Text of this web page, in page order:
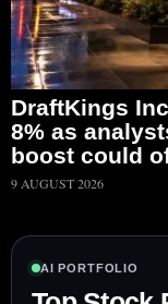
DraftKings
8% as
boost could
9 AUGUST 2026
AI PORTFOLIO